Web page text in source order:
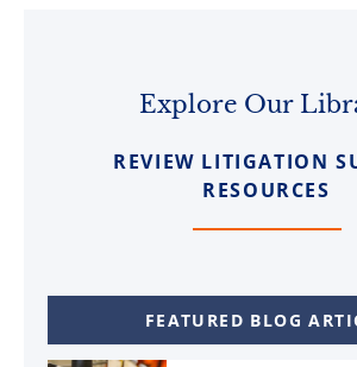
Explore Our
REVIEW LITIGATION
RESOURCES
FEATURED BLOG